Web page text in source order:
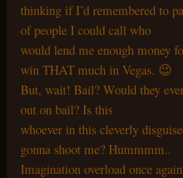
thinking if I’d remembered to
of people I could call who
would lend me enough money
win THAT much in Vegas. 😉
But, wait! Bail? Would they
out on bail? Is this
whoever in this cleverly
gonna shoot me? Hummmm..
Imagination overload once